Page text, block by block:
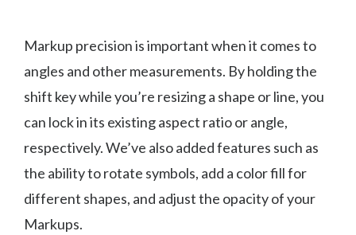
Markup precision is important when it comes to
angles and other measurements. By holding the
shift key while you’re resizing a shape or line, you
can lock in its existing aspect ratio or angle,
respectively. We’ve also added features such as
the ability to rotate symbols, add a color fill for
different shapes, and adjust the opacity of your
Markups.